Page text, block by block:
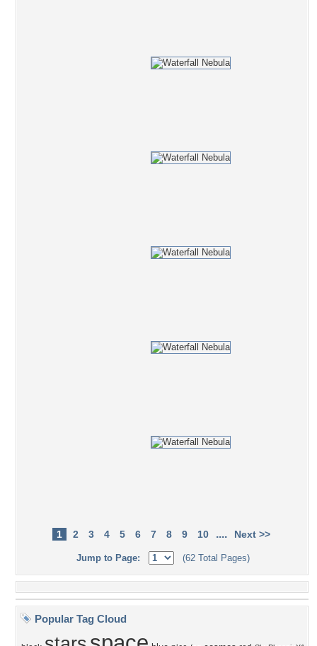
1 2 3 4 5 6 7 8 9 10 .... Next >>
Jump to Page: (62 Total Pages)
Popular Tag Cloud